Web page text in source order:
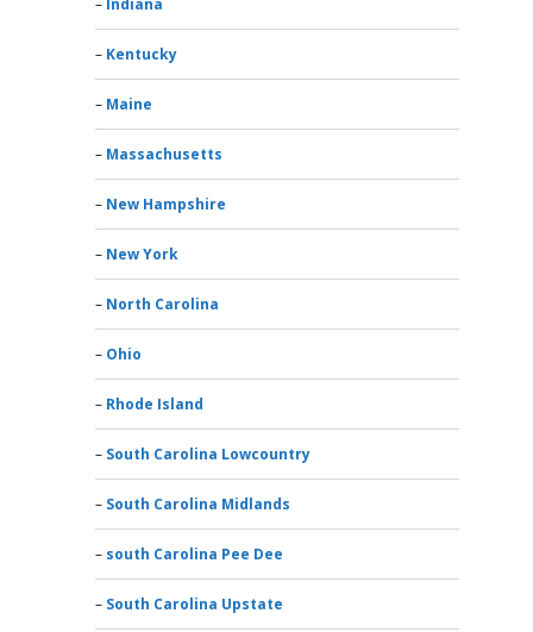
Indiana
Kentucky
Maine
Massachusetts
New Hampshire
New York
North Carolina
Ohio
Rhode Island
South Carolina Lowcountry
South Carolina Midlands
south Carolina Pee Dee
South Carolina Upstate